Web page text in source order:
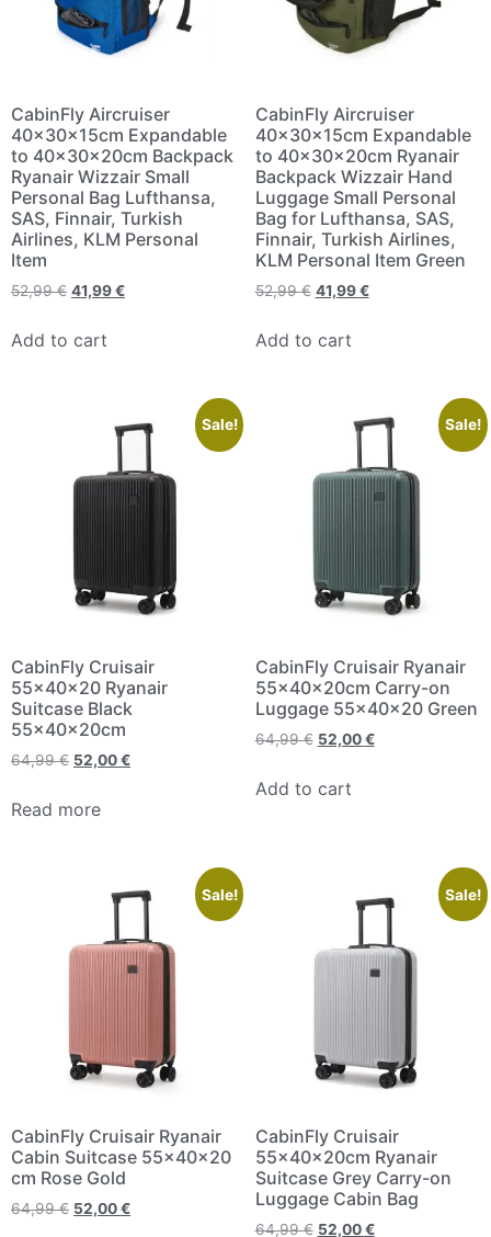
CabinFly Aircruiser
40x30x15cm Expandable
to 40x30x20cm Backpack
Ryanair Wizzair Small
Personal Bag Lufthansa,
SAS, Finnair, Turkish
Airlines, KLM Personal
Item
52,99€ 41,99€
Add to cart
CabinFly Aircruiser
40x30x15cm Expandable
to 40x30x20cm Ryanair
Backpack Wizzair Hand
Luggage Small Personal
Bag for Lufthansa, SAS,
Finnair, Turkish Airlines,
KLM Personal Item Green
52,99€ 41,99€
Add to cart
Sale!
CabinFly Cruisair
55x40x20 Ryanair
Suitcase Black
55x40x20cm
64,99€ 52,00€
Read more
Sale!
CabinFly Cruisair Ryanair
55x40x20cm Carry-on
Luggage 55x40x20 Green
64,99€ 52,00€
Add to cart
Sale!
CabinFly Cruisair Ryanair
Cabin Suitcase 55x40x20
cm Rose Gold
64,99€ 52,00€
Sale!
CabinFly Cruisair
55x40x20cm Ryanair
Suitcase Grey Carry-on
Luggage Cabin Bag
64,99€ 52,00€